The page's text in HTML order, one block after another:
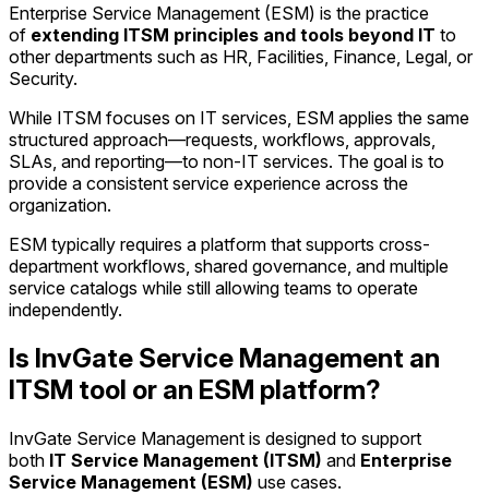
Enterprise Service Management (ESM) is the practice
of extending ITSM principles and tools beyond IT to
other departments such as HR, Facilities, Finance, Legal, or
Security.
While ITSM focuses on IT services, ESM applies the same
structured approach—requests, workflows, approvals,
SLAs, and reporting—to non-IT services. The goal is to
provide a consistent service experience across the
organization.
ESM typically requires a platform that supports cross-
department workflows, shared governance, and multiple
service catalogs while still allowing teams to operate
independently.
Is InvGate Service Management an
ITSM tool or an ESM platform?
InvGate Service Management is designed to support
both IT Service Management (ITSM) and Enterprise
Service Management (ESM) use cases.